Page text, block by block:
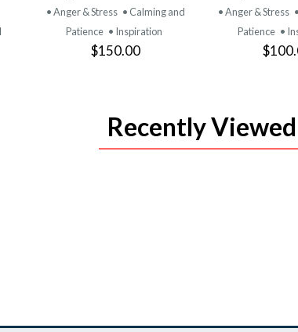
PRODUCT
• Anger & Stress • Calming and
Patience • Inspiration
$150.00
• Anger & Stress
Patience •
Recently Viewed